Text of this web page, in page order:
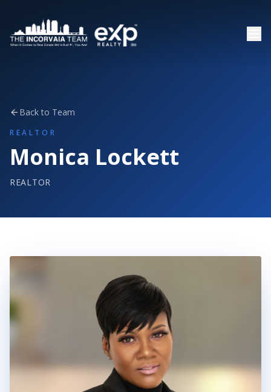
Back to Team
REALTOR
Monica Lockett
REALTOR